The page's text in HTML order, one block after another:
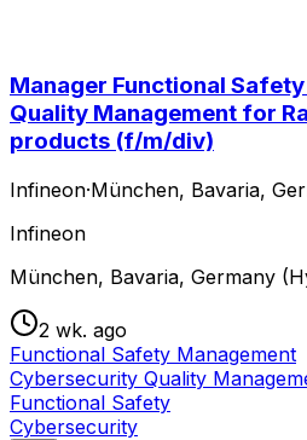
Manager Functional
Quality Management for
products (f/m/div)
Infineon·München, Bavaria,
Infineon
München, Bavaria, Germany
2 wk. ago
Functional Safety Management
Cybersecurity Quality
Functional Safety
Cybersecurity